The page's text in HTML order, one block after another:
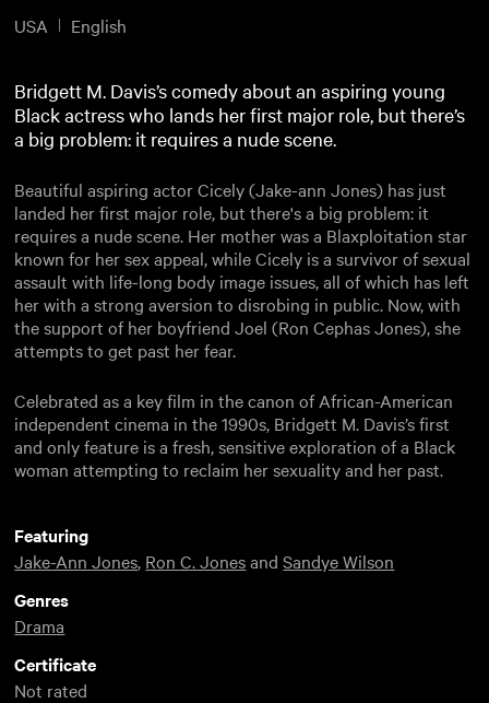
USA English
Bridgett M. Davis’s comedy about an aspiring young
Black actress who lands her first major role, but there’s
a big problem: it requires a nude scene.
Beautiful aspiring actor Cicely (Jake-ann Jones) has just
landed her first major role, but there's a big problem: it
requires a nude scene. Her mother was a Blaxploitation star
known for her sex appeal, while Cicely is a survivor of sexual
assault with life-long body image issues, all of which has left
her with a strong aversion to disrobing in public. Now, with
the support of her boyfriend Joel (Ron Cephas Jones), she
attempts to get past her fear.
Celebrated as a key film in the canon of African-American
independent cinema in the 1990s, Bridgett M. Davis’s first
and only feature is a fresh, sensitive exploration of a Black
woman attempting to reclaim her sexuality and her past.
Featuring
Jake-Ann Jones, Ron C. JonesandSandye Wilson
Genres
Drama
Certificate
Not rated